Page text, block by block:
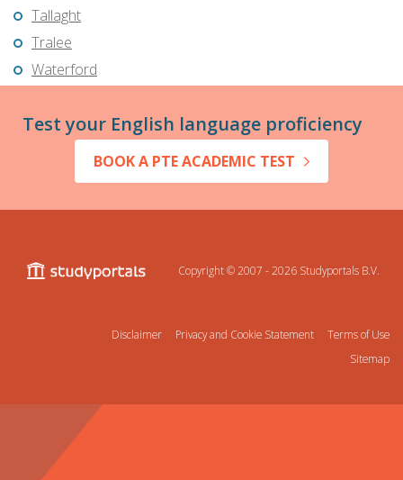
Tallaght
Tralee
Waterford
Test your English language proficiency
BOOK A PTE ACADEMIC TEST
Copyright © 2007 - 2026 Studyportals B.V.
Disclaimer Privacy and Cookie Statement
Terms of Use
Sitemap